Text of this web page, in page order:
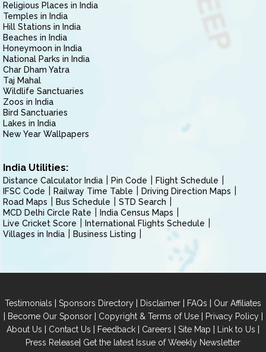
Religious Places in India
Temples in India
Hill Stations in India
Beaches in India
Honeymoon in India
National Parks in India
Char Dham Yatra
Taj Mahal
Wildlife Sanctuaries
Zoos in India
Bird Sanctuaries
Lakes in India
New Year Wallpapers
India Utilities:
Distance Calculator India Pin Code
Flight Schedule
IFSC Code
Railway Time Table
Driving Direction Maps
Road Maps
Bus Schedule
STD Search
MCD Delhi Circle Rate
India Census Maps
Live Cricket Score
International Flights Schedule
Villages in India
Business Listing
Testimonials | Sponsors Directory | Disclaimer | FAQs | Our Affiliates
| Become Our Sponsor| Copyright & Terms of Use| Privacy Policy|
About Us | Contact Us | Feedback | Careers | Site Map | Link to Us |
Press Release| Get the latest Issue of Weekly Newsletter